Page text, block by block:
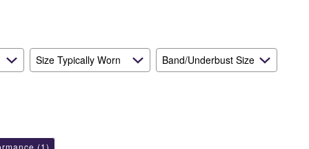
Size Typically Worn
Band/Underbust Size